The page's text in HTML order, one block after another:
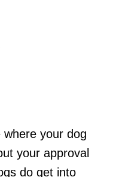
your dog
your approval
do get into